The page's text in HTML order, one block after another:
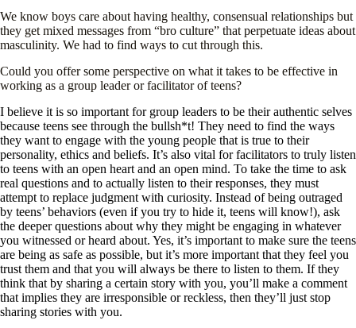
We know boys care about having healthy, consensual relationships but
they get mixed messages from “bro culture” that perpetuate ideas about
masculinity. We had to find ways to cut through this.
Could you offer some perspective on what it takes to be effective in
working as a group leader or facilitator of teens?
I believe it is so important for group leaders to be their authentic selves
because teens see through the bullsh*t! They need to find the ways
they want to engage with the young people that is true to their
personality, ethics and beliefs. It’s also vital for facilitators to truly listen
to teens with an open heart and an open mind. To take the time to ask
real questions and to actually listen to their responses, they must
attempt to replace judgment with curiosity. Instead of being outraged
by teens’ behaviors (even if you try to hide it, teens will know!), ask
the deeper questions about why they might be engaging in whatever
you witnessed or heard about. Yes, it’s important to make sure the teens
are being as safe as possible, but it’s more important that they feel you
trust them and that you will always be there to listen to them. If they
think that by sharing a certain story with you, you’ll make a comment
that implies they are irresponsible or reckless, then they’ll just stop
sharing stories with you.